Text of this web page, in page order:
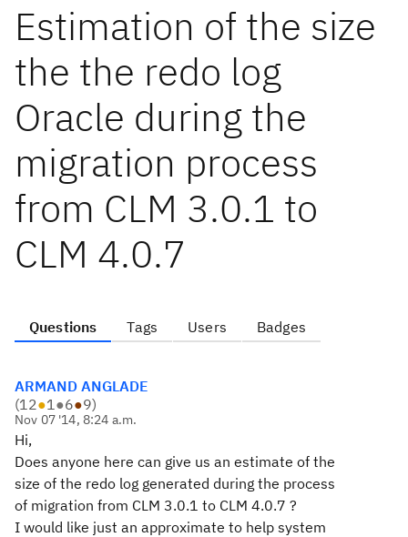
Estimation of the size
the the redo log
Oracle during the
migration process
from CLM 3.0.1 to
CLM 4.0.7
Questions Tags Users Badges
ARMAND ANGLADE
(12●1●6●9)
Nov 07 '14, 8:24 a.m.
Hi,
Does anyone here can give us an estimate of the
size of the redo log generated during the process
of migration from CLM 3.0.1 to CLM 4.0.7 ?
I would like just an approximate to help system